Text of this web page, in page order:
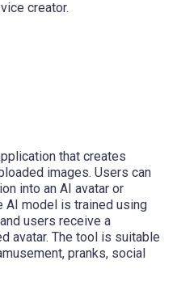
creator.
that creates
images. Users can
into an AI avatar or
AI model is trained using
users receive a
avatar. The tool is suitable
pranks, social